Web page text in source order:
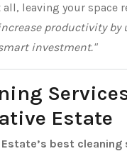
leaving your space
productivity
investment."
Estate
best cleaning